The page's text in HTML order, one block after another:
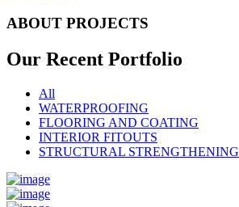
ABOUT PROJECTS
Our Recent Portfolio
All
WATERPROOFING
FLOORING AND COATING
INTERIOR FITOUTS
STRUCTURAL STRENGTHENING